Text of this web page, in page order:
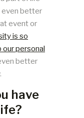
even better
event or
is so
personal
better
have